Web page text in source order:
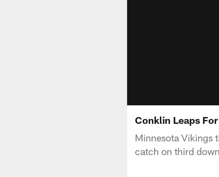
Conklin Leaps
Minnesota Vikings
catch on third down